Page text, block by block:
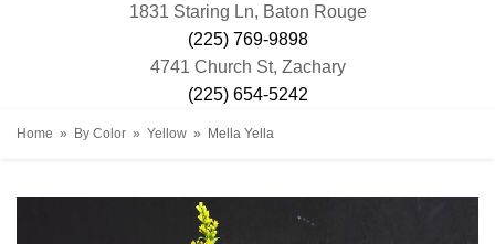
1831 Staring Ln, Baton Rouge
(225) 769-9898
4741 Church St, Zachary
(225) 654-5242
Home By Color Yellow Mella Yella